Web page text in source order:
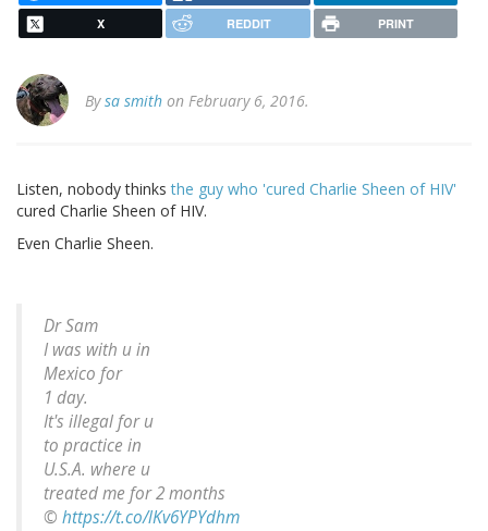
X REDDIT PRINT
Bysa smith on February 6, 2016.
Listen, nobody thinksthe guy who 'cured Charlie Sheen of HIV'
cured Charlie Sheen of HIV.
Even Charlie Sheen.
Dr Sam
I was with u in
Mexico for
1 day.
It's illegal for u
to practice in
U.S.A. where u
treated me for 2 months
© https://t.co/lKv6YPYdhm